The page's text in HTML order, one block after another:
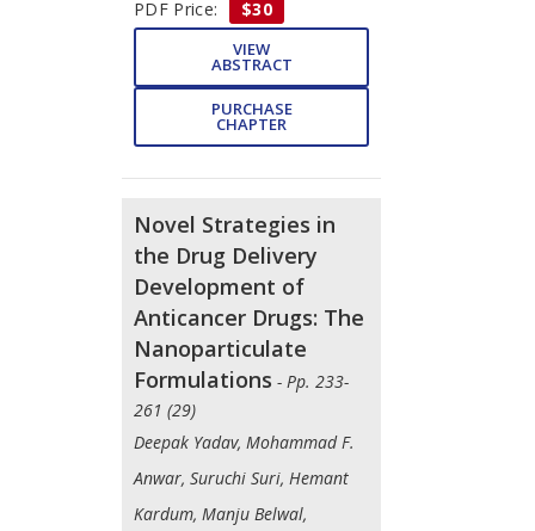
PDF Price:
$30
VIEW
ABSTRACT
PURCHASE
CHAPTER
Novel Strategies in
the Drug Delivery
Development of
Anticancer Drugs: The
Nanoparticulate
Formulations - Pp. 233-
261 (29)
Deepak Yadav, Mohammad F.
Anwar, Suruchi Suri, Hemant
Kardum, Manju Belwal,